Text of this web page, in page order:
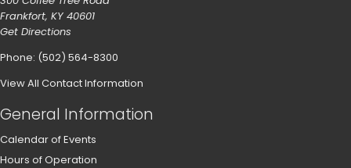
Frankfort, KY 40601
Get Directions
Phone: (502) 564-8300
View All Contact Information
General Information
Calendar of Events
Hours of Operation